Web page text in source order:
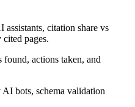
citation share vs
pages.
found, actions taken, and
bots, schema validation